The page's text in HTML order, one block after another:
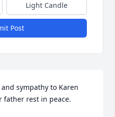
Light Candle
Post
sympathy to Karen
father rest in peace.